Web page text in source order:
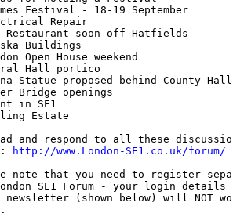
Festival - 18-19 September
Repair
Restaurant soon off Hatfields
Buildings
Open House weekend
Hall portico
Statue proposed behind County Hall
Bridge openings
in SE1
Estate
and respond to all these
http://www.London-SE1.co.uk/forum/
note that you need to register
SE1 Forum - your login
newsletter (shown below) will NOT